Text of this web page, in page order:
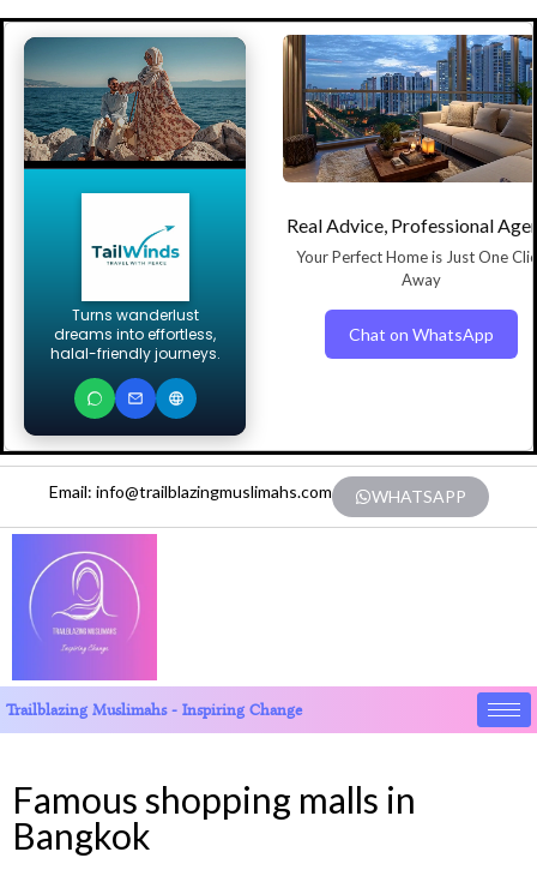
Turns wanderlust
dreams into effortless,
halal-friendly journeys.
Real Advice, Professional
Your Perfect Home is Just One
Away
Chat on WhatsApp
Email: info@trailblazingmuslimahs.com WHATSAPP
Trailblazing Muslimahs - Inspiring Change
Famous shopping malls in
Bangkok